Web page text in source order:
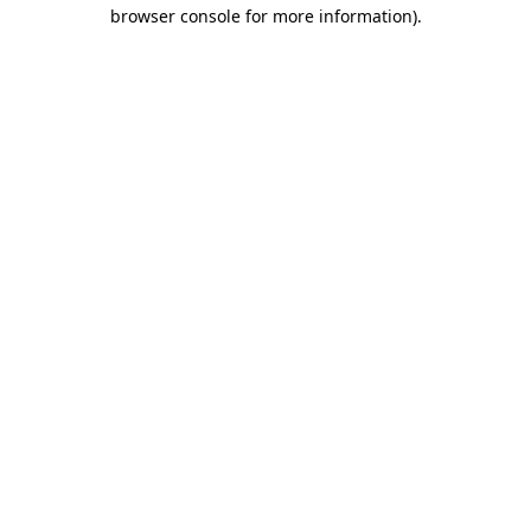
browser console for more information).